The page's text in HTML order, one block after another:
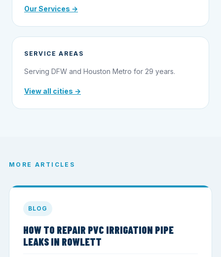
Our Services →
SERVICE AREAS
Serving DFW and Houston Metro for 29 years.
View all cities →
MORE ARTICLES
BLOG
HOW TO REPAIR PVC IRRIGATION PIPE
LEAKS IN ROWLETT